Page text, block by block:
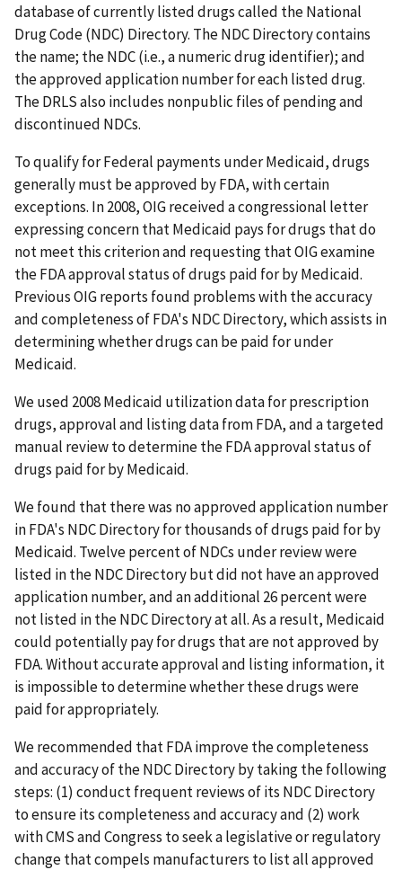
database of currently listed drugs called the National
Drug Code (NDC) Directory. The NDC Directory contains
the name; the NDC (i.e., a numeric drug identifier); and
the approved application number for each listed drug.
The DRLS also includes nonpublic files of pending and
discontinued NDCs.
To qualify for Federal payments under Medicaid, drugs
generally must be approved by FDA, with certain
exceptions. In 2008, OIG received a congressional letter
expressing concern that Medicaid pays for drugs that do
not meet this criterion and requesting that OIG examine
the FDA approval status of drugs paid for by Medicaid.
Previous OIG reports found problems with the accuracy
and completeness of FDA's NDC Directory, which assists in
determining whether drugs can be paid for under
Medicaid.
We used 2008 Medicaid utilization data for prescription
drugs, approval and listing data from FDA, and a targeted
manual review to determine the FDA approval status of
drugs paid for by Medicaid.
We found that there was no approved application number
in FDA's NDC Directory for thousands of drugs paid for by
Medicaid. Twelve percent of NDCs under review were
listed in the NDC Directory but did not have an approved
application number, and an additional 26 percent were
not listed in the NDC Directory at all. As a result, Medicaid
could potentially pay for drugs that are not approved by
FDA. Without accurate approval and listing information, it
is impossible to determine whether these drugs were
paid for appropriately.
We recommended that FDA improve the completeness
and accuracy of the NDC Directory by taking the following
steps: (1) conduct frequent reviews of its NDC Directory
to ensure its completeness and accuracy and (2) work
with CMS and Congress to seek a legislative or regulatory
change that compels manufacturers to list all approved